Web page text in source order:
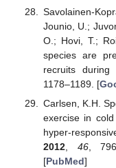
Savolainen-
Jounio, U.;
O.; Hovi, T.;
species are
recruits during
1178–1189. [
Carlsen, K.H.
exercise in
hyper-
2012, 46,
[PubMed]